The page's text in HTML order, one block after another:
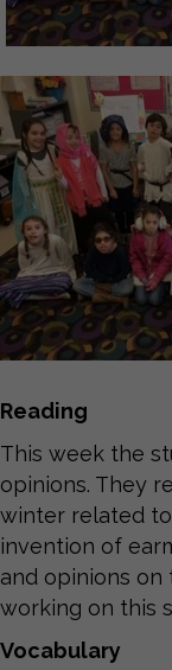
Reading
This week the
opinions. They
winter related
invention of
and opinions on
working on this
Vocabulary